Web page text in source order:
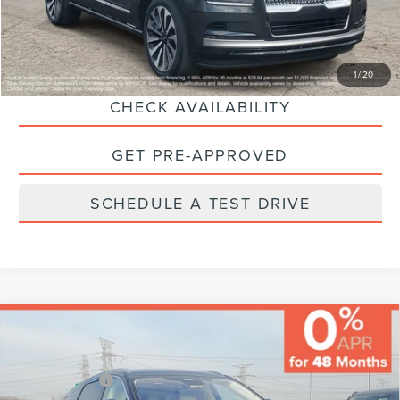
1/20
Final Price: $63,224
CLICK TO CALL
CHECK AVAILABILITY
GET PRE-APPROVED
SCHEDULE A TEST DRIVE
LINCOLN NAUTILUSBLACK
$82,640
Varsity Savings: -$4,143
Lincoln Offers: -$5,000